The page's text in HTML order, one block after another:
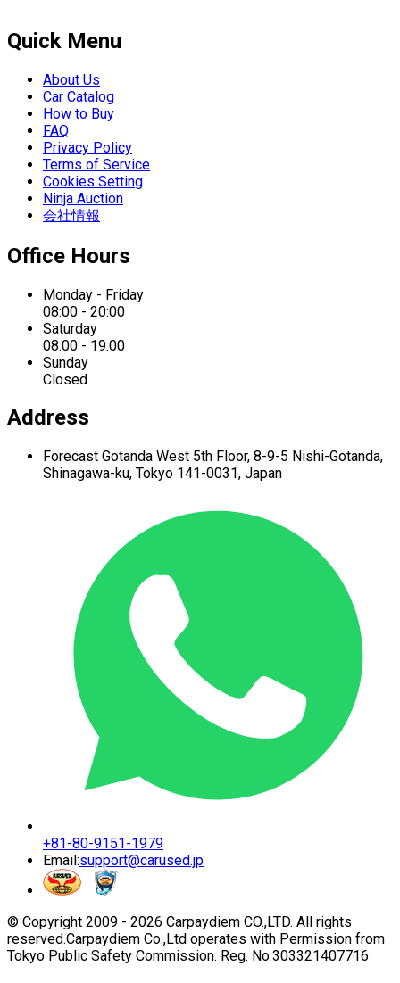
Quick Menu
About Us
Car Catalog
How to Buy
FAQ
Privacy Policy
Terms of Service
Cookies Setting
Ninja Auction
会社情報
Office Hours
Monday - Friday
08:00 - 20:00
Saturday
08:00 - 19:00
Sunday
Closed
Address
Forecast Gotanda West 5th Floor, 8-9-5 Nishi-Gotanda,
Shinagawa-ku, Tokyo 141-0031, Japan
+81-80-9151-1979
Email:support@carused.jp
© Copyright 2009 - 2026 Carpaydiem CO.,LTD. All rights
reserved.Carpaydiem Co.,Ltd operates with Permission from
Tokyo Public Safety Commission. Reg. No.303321407716